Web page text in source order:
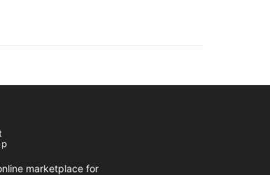
marketplace for